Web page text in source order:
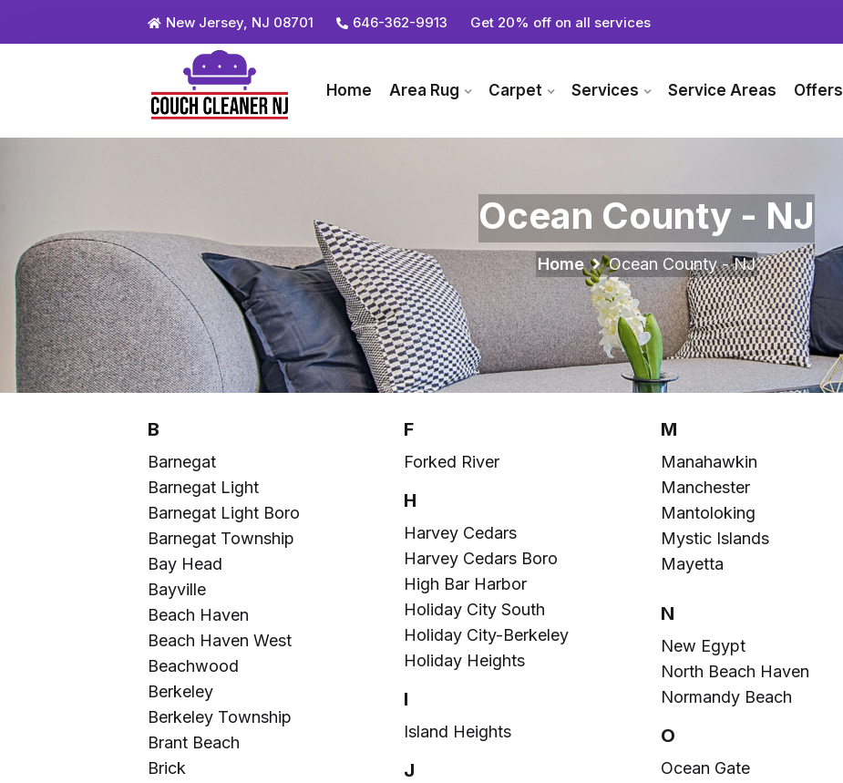
New Jersey, NJ 08701 646-362-9913 Get 20% off on all services
Home Area Rug Carpet Services Service Areas Offers
Ocean County - NJ
Home Ocean County - NJ
B
Barnegat
Barnegat Light
Barnegat Light Boro
Barnegat Township
Bay Head
Bayville
Beach Haven
Beach Haven West
Beachwood
Berkeley
Berkeley Township
Brant Beach
Brick
F
Forked River
H
Harvey Cedars
Harvey Cedars Boro
High Bar Harbor
Holiday City South
Holiday City-Berkeley
Holiday Heights
I
Island Heights
J
M
Manahawkin
Manchester
Mantoloking
Mystic Islands
Mayetta
N
New Egypt
North Beach Haven
Normandy Beach
O
Ocean Gate